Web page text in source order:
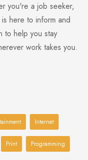
you're a job seeker,
here to inform and
to help you stay
work takes you.
Internet
Print Programming